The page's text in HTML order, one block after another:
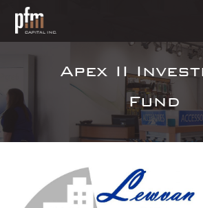
Apex II
Fund